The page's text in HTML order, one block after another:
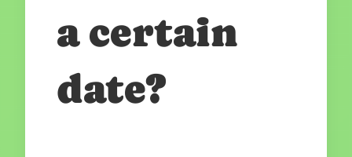
a certain
date?